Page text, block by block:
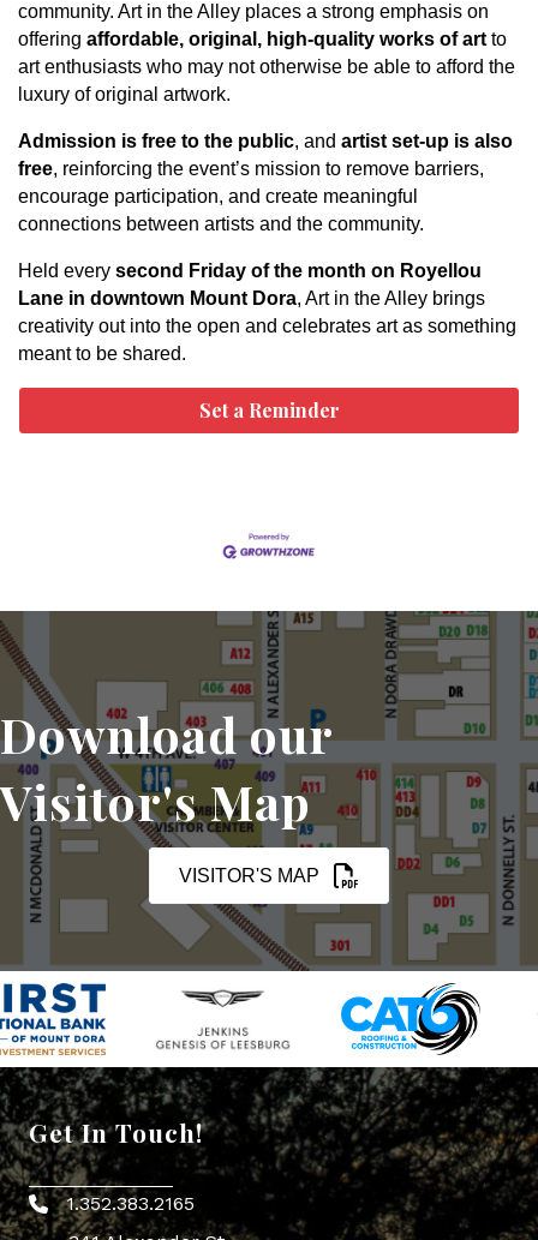
community. Art in the Alley places a strong emphasis on
offering affordable, original, high-quality works of artto
art enthusiasts who may not otherwise be able to afford the
luxury of original artwork.
Admission is free to the public, and artist set-up is also
free, reinforcing the event’s mission to remove barriers,
encourage participation, and create meaningful
connections between artists and the community.
Held every second Friday of the month on Royellou
Lane in downtown Mount Dora, Art in the Alley brings
creativity out into the open and celebrates art as something
meant to be shared.
Set a Reminder
Download our
Visitor's Map
VISITOR'S MAP
Get In Touch!
Phone icon
1.352.383.2165